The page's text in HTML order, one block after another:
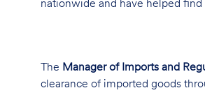
nationwide and have helped
The Manager of Imports and
clearance of imported goods